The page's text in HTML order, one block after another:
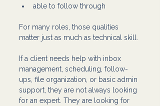
able to follow through
For many roles, those qualities
matter just as much as technical skill.
If a client needs help with inbox
management, scheduling, follow-
ups, file organization, or basic admin
support, they are not always looking
for an expert. They are looking for